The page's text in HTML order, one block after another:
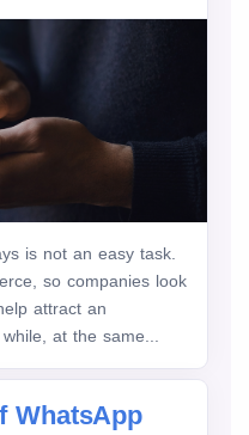
is not an easy task.
so companies look
attract an
at the same...
WhatsApp